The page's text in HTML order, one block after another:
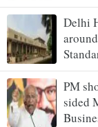
Delhi
PM
sided